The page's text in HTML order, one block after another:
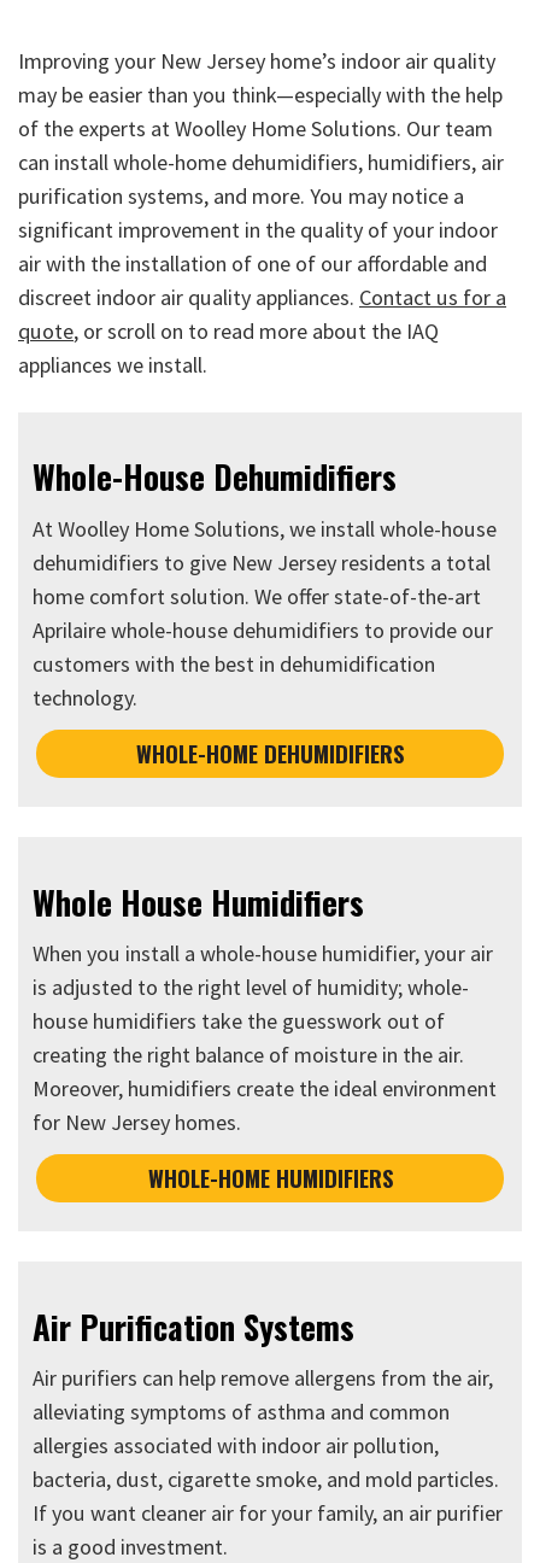
Improving your New Jersey home’s indoor air quality
may be easier than you think—especially with the help
of the experts at Woolley Home Solutions. Our team
can install whole-home dehumidifiers, humidifiers, air
purification systems, and more. You may notice a
significant improvement in the quality of your indoor
air with the installation of one of our affordable and
discreet indoor air quality appliances. Contact us for a
quote, or scroll on to read more about the IAQ
appliances we install.
Whole-House Dehumidifiers
At Woolley Home Solutions, we install whole-house
dehumidifiers to give New Jersey residents a total
home comfort solution. We offer state-of-the-art
Aprilaire whole-house dehumidifiers to provide our
customers with the best in dehumidification
technology.
WHOLE-HOME DEHUMIDIFIERS
Whole House Humidifiers
When you install a whole-house humidifier, your air
is adjusted to the right level of humidity; whole-
house humidifiers take the guesswork out of
creating the right balance of moisture in the air.
Moreover, humidifiers create the ideal environment
for New Jersey homes.
WHOLE-HOME HUMIDIFIERS
Air Purification Systems
Air purifiers can help remove allergens from the air,
alleviating symptoms of asthma and common
allergies associated with indoor air pollution,
bacteria, dust, cigarette smoke, and mold particles.
If you want cleaner air for your family, an air purifier
is a good investment.